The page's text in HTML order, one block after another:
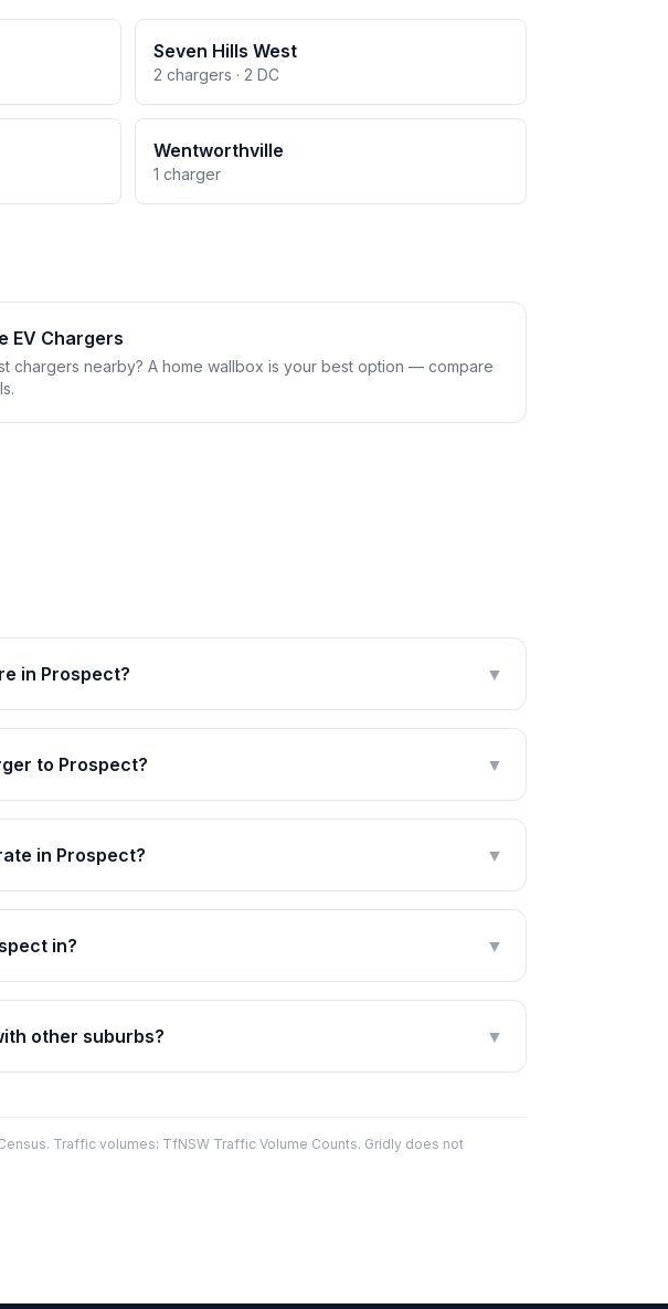
Seven Hills West
2 chargers · 2 DC
Wentworthville
1 charger
EV Chargers
chargers nearby? A home wallbox is your best option — compare
in Prospect? ▼
to Prospect? ▼
in Prospect? ▼
in? ▼
other suburbs? ▼
Traffic volumes: TfNSW Traffic Volume Counts. Gridly does not